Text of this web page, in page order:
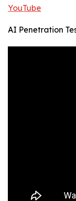
YouTube
AI Penetration